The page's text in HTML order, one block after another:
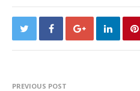
PREVIOUS POST